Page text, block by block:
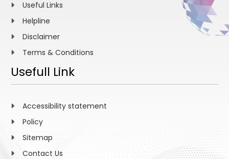
Useful Links
Helpline
Disclaimer
Terms & Conditions
Usefull Link
Accessibility statement
Policy
Sitemap
Contact Us